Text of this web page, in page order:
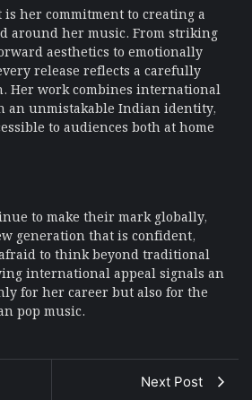
is her commitment to creating a
around her music. From striking
aesthetics to emotionally
release reflects a carefully
Her work combines international
an unmistakable Indian identity,
to audiences both at home
to make their mark globally,
generation that is confident,
to think beyond traditional
international appeal signals an
for her career but also for the
pop music.
Next Post